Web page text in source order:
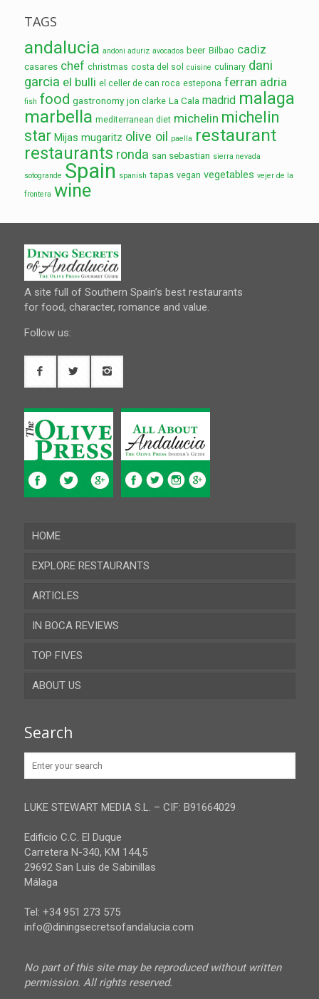
TAGS
andalucia andoni aduriz avocados beer Bilbao cadiz
casares chef christmas costa del sol cuisine culinary dani
garcia el bulli el celler de can roca estepona ferran adria
fish food gastronomy jon clarke La Cala madrid malaga
marbella mediterranean diet michelin michelin
star Mijas mugaritz olive oil paella restaurant
restaurants ronda san sebastian sierra nevada
sotogrande Spain spanish tapas vegan vegetables vejer de la
frontera wine
A site full of Southern Spain’s best restaurants
for food, character, romance and value.
Follow us:
HOME
EXPLORE RESTAURANTS
Almeria
Cadiz
Cordoba
Gibraltar
Jaen
Malaga
Sevilla
ARTICLES
IN BOCA REVIEWS
TOP FIVES
ABOUT US
Privacy Policy
Search
LUKE STEWART MEDIA S.L. – CIF: B91664029
Edificio C.C. El Duque
Carretera N-340, KM 144,5
29692 San Luis de Sabinillas
Málaga
Tel: +34 951 273 575
info@diningsecretsofandalucia.com
No part of this site may be reproduced without written
permission. All rights reserved.